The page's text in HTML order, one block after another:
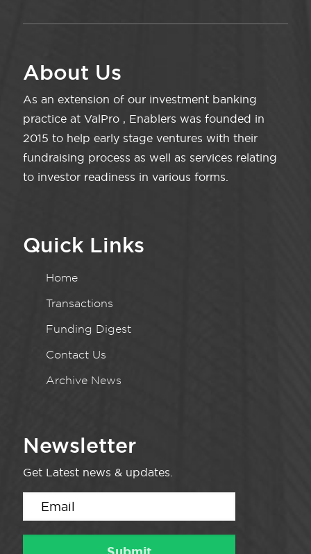
About Us
As an extension of our investment banking
practice at ValPro , Enablers was founded in
2015 to help early stage ventures with their
fundraising process as well as services relating
to investor readiness in various forms.
Quick Links
Home
Transactions
Funding Digest
Contact Us
Archive News
Newsletter
Get Latest news & updates.